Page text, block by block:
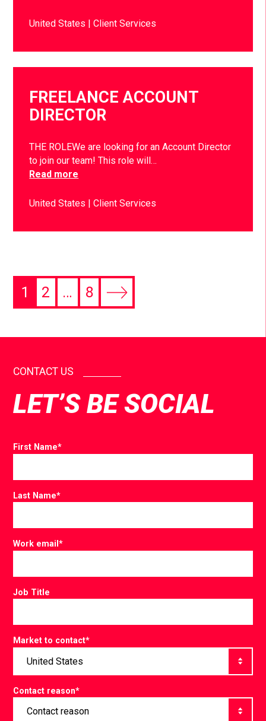
United States Client Services
FREELANCE ACCOUNT
DIRECTOR
THE ROLEWe are looking for an Account Director
to join our team! This role will…
Read more
United States Client Services
1 2 … 8
CONTACT US
LET’S BE SOCIAL
First Name*
Last Name*
Work email*
Job Title
Market to contact*
Contact reason*